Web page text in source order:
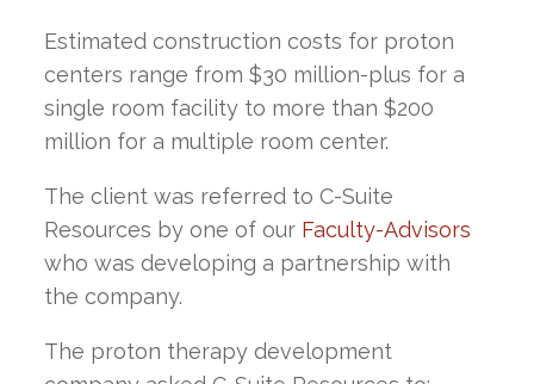
Estimated construction costs for proton
centers range from $30 million-plus for a
single room facility to more than $200
million for a multiple room center.
The client was referred to C-Suite
Resources by one of our Faculty-Advisors
who was developing a partnership with
the company.
The proton therapy development